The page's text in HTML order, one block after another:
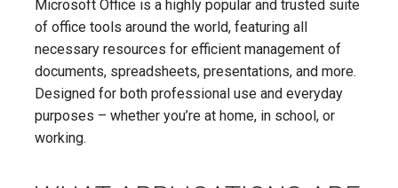
Microsoft Office is a highly popular and trusted suite
of office tools around the world, featuring all
necessary resources for efficient management of
documents, spreadsheets, presentations, and more.
Designed for both professional use and everyday
purposes – whether you’re at home, in school, or
working.